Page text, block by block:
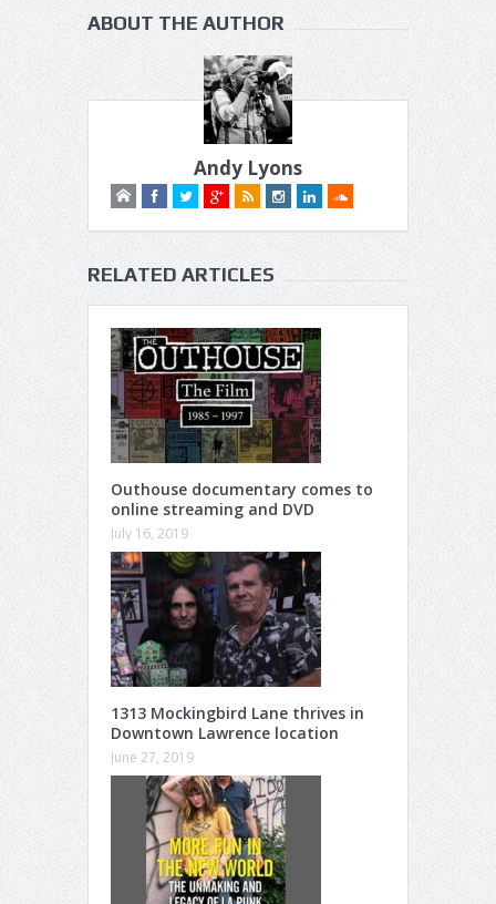
ABOUT THE AUTHOR
Andy Lyons
RELATED ARTICLES
Outhouse documentary comes to
online streaming and DVD
July 16, 2019
1313 Mockingbird Lane thrives in
Downtown Lawrence location
June 27, 2019